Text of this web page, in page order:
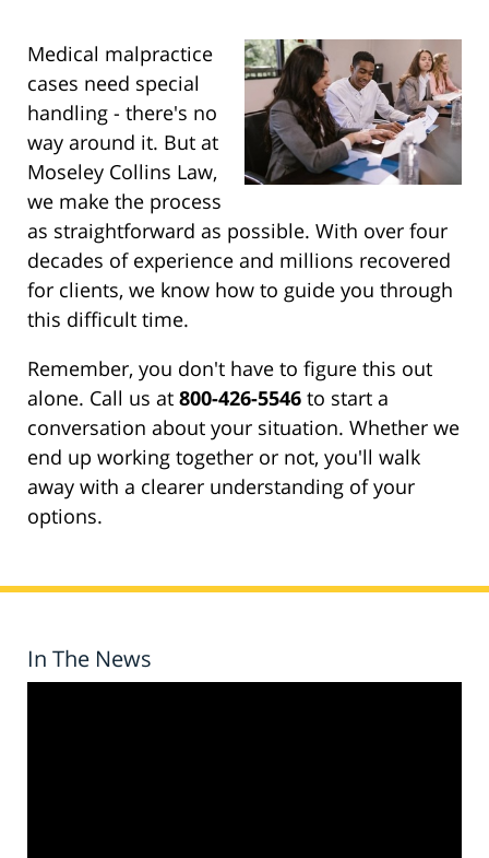
Medical malpractice
cases need special
handling - there's no
way around it. But at
Moseley Collins Law,
we make the process
as straightforward as possible. With over four
decades of experience and millions recovered
for clients, we know how to guide you through
this difficult time.
Remember, you don't have to figure this out
alone. Call us at 800-426-5546 to start a
conversation about your situation. Whether we
end up working together or not, you'll walk
away with a clearer understanding of your
options.
In The News